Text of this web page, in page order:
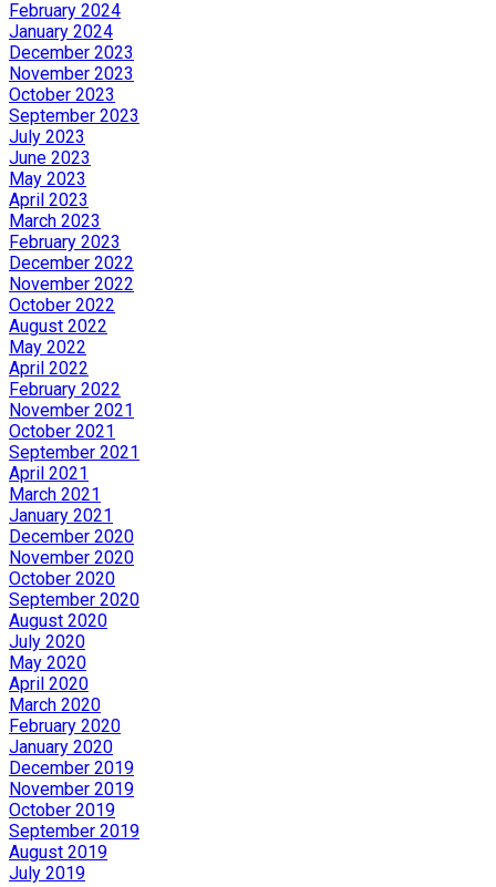
February 2024
January 2024
December 2023
November 2023
October 2023
September 2023
July 2023
June 2023
May 2023
April 2023
March 2023
February 2023
December 2022
November 2022
October 2022
August 2022
May 2022
April 2022
February 2022
November 2021
October 2021
September 2021
April 2021
March 2021
January 2021
December 2020
November 2020
October 2020
September 2020
August 2020
July 2020
May 2020
April 2020
March 2020
February 2020
January 2020
December 2019
November 2019
October 2019
September 2019
August 2019
July 2019